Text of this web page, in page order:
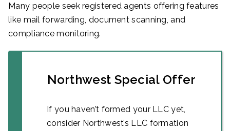
Many people seek registered agents offering features
like mail forwarding, document scanning, and
compliance monitoring.
Northwest Special Offer
If you haven’t formed your LLC yet,
consider Northwest’s LLC formation